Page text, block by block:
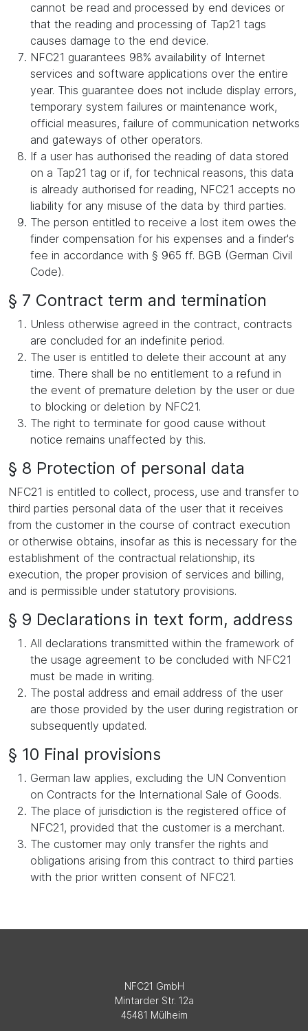
cannot be read and processed by end devices or
that the reading and processing of Tap21 tags
causes damage to the end device.
NFC21 guarantees 98% availability of Internet
services and software applications over the entire
year. This guarantee does not include display errors,
temporary system failures or maintenance work,
official measures, failure of communication networks
and gateways of other operators.
If a user has authorised the reading of data stored
on a Tap21 tag or if, for technical reasons, this data
is already authorised for reading, NFC21 accepts no
liability for any misuse of the data by third parties.
The person entitled to receive a lost item owes the
finder compensation for his expenses and a finder's
fee in accordance with § 965 ff. BGB (German Civil
Code).
§ 7 Contract term and termination
Unless otherwise agreed in the contract, contracts
are concluded for an indefinite period.
The user is entitled to delete their account at any
time. There shall be no entitlement to a refund in
the event of premature deletion by the user or due
to blocking or deletion by NFC21.
The right to terminate for good cause without
notice remains unaffected by this.
§ 8 Protection of personal data
NFC21 is entitled to collect, process, use and transfer to
third parties personal data of the user that it receives
from the customer in the course of contract execution
or otherwise obtains, insofar as this is necessary for the
establishment of the contractual relationship, its
execution, the proper provision of services and billing,
and is permissible under statutory provisions.
§ 9 Declarations in text form, address
All declarations transmitted within the framework of
the usage agreement to be concluded with NFC21
must be made in writing.
The postal address and email address of the user
are those provided by the user during registration or
subsequently updated.
§ 10 Final provisions
German law applies, excluding the UN Convention
on Contracts for the International Sale of Goods.
The place of jurisdiction is the registered office of
NFC21, provided that the customer is a merchant.
The customer may only transfer the rights and
obligations arising from this contract to third parties
with the prior written consent of NFC21.
NFC21 GmbH
Mintarder Str. 12a
45481 Mülheim